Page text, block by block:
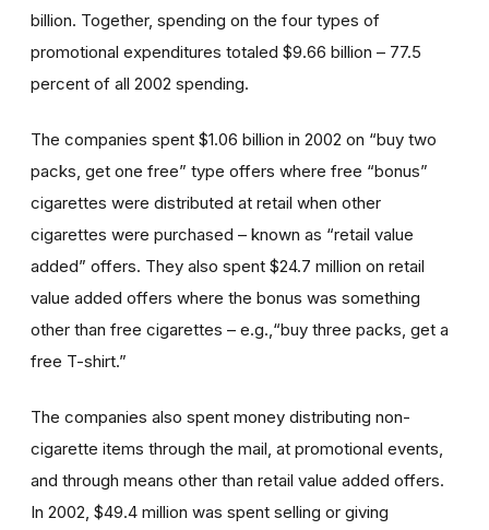
billion. Together, spending on the four types of
promotional expenditures totaled $9.66 billion – 77.5
percent of all 2002 spending.
The companies spent $1.06 billion in 2002 on “buy two
packs, get one free” type offers where free “bonus”
cigarettes were distributed at retail when other
cigarettes were purchased – known as “retail value
added” offers. They also spent $24.7 million on retail
value added offers where the bonus was something
other than free cigarettes – e.g.,“buy three packs, get a
free T-shirt.”
The companies also spent money distributing non-
cigarette items through the mail, at promotional events,
and through means other than retail value added offers.
In 2002, $49.4 million was spent selling or giving